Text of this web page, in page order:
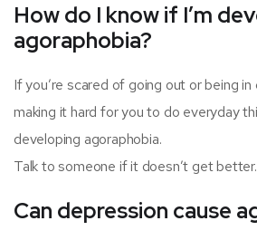
How do I know if I’m
agoraphobia?
If you’re scared of going out or being in
making it hard for you to do everyday
developing agoraphobia.
Talk to someone if it doesn’t get better.
Can depression cause